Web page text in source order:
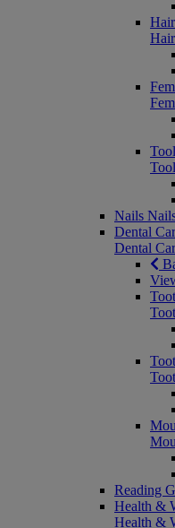
Nails
Dental
Dental
Reading
Health &
Health &